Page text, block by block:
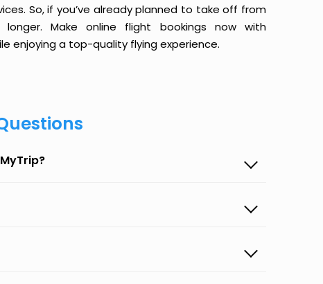
So, if you’ve already planned to take off from
Make online flight bookings now with
enjoying a top-quality flying experience.